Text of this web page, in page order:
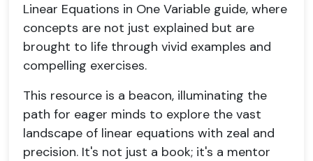
Linear Equations in One Variable guide, where
concepts are not just explained but are
brought to life through vivid examples and
compelling exercises.
This resource is a beacon, illuminating the
path for eager minds to explore the vast
landscape of linear equations with zeal and
precision. It's not just a book; it's a mentor